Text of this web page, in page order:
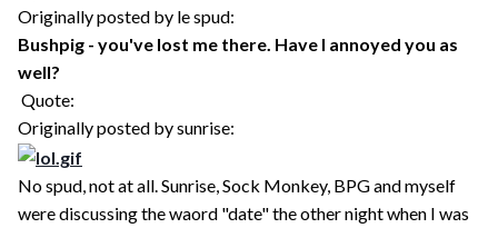
Originally posted by le spud:
Bushpig - you've lost me there. Have I annoyed you as
well?
Quote:
Originally posted by sunrise:
No spud, not at all. Sunrise, Sock Monkey, BPG and myself
were discussing the waord "date" the other night when I was